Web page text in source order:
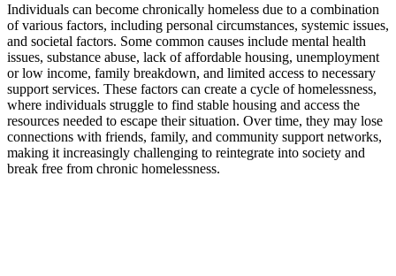
Individuals can become chronically homeless due to a combination
of various factors, including personal circumstances, systemic issues,
and societal factors. Some common causes include mental health
issues, substance abuse, lack of affordable housing, unemployment
or low income, family breakdown, and limited access to necessary
support services. These factors can create a cycle of homelessness,
where individuals struggle to find stable housing and access the
resources needed to escape their situation. Over time, they may lose
connections with friends, family, and community support networks,
making it increasingly challenging to reintegrate into society and
break free from chronic homelessness.